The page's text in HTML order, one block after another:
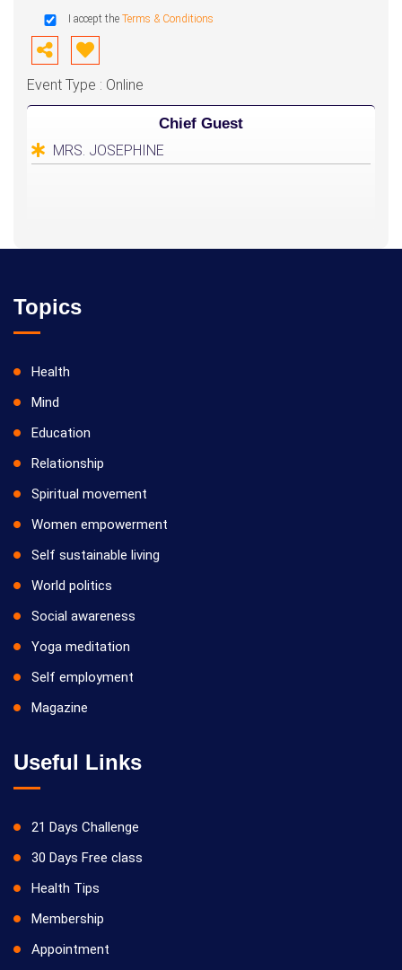
I accept the Terms & Conditions
Event Type : Online
Chief Guest
MRS. JOSEPHINE
Topics
Health
Mind
Education
Relationship
Spiritual movement
Women empowerment
Self sustainable living
World politics
Social awareness
Yoga meditation
Self employment
Magazine
Useful Links
21 Days Challenge
30 Days Free class
Health Tips
Membership
Appointment